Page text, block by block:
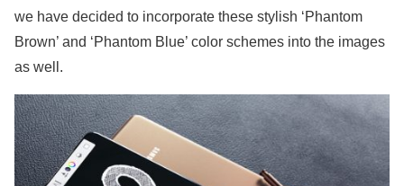
we have decided to incorporate these stylish ‘Phantom
Brown’ and ‘Phantom Blue’ color schemes into the images
as well.